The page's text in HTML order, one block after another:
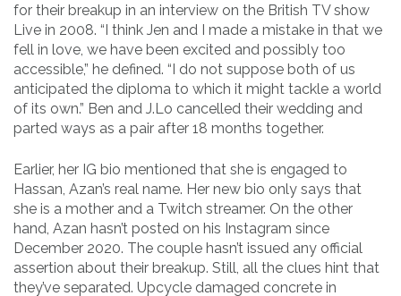
for their breakup in an interview on the British TV show
Live in 2008. “I think Jen and I made a mistake in that we
fell in love, we have been excited and possibly too
accessible,” he defined. “I do not suppose both of us
anticipated the diploma to which it might tackle a world
of its own.” Ben and J.Lo cancelled their wedding and
parted ways as a pair after 18 months together.
Earlier, her IG bio mentioned that she is engaged to
Hassan, Azan’s real name. Her new bio only says that
she is a mother and a Twitch streamer. On the other
hand, Azan hasn’t posted on his Instagram since
December 2020. The couple hasn’t issued any official
assertion about their breakup. Still, all the clues hint that
they’ve separated. Upcycle damaged concrete in